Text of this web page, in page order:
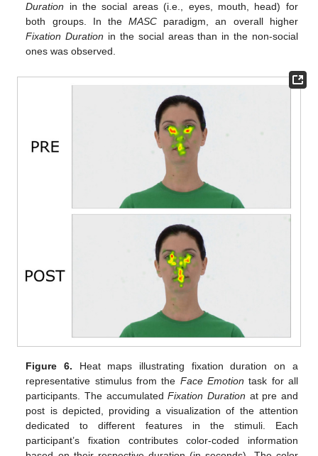
Duration in the social areas (i.e., eyes, mouth, head) for
both groups. In theMASC paradigm, an overall higher
Fixation Duration in the social areas than in the non-social
ones was observed.
Figure 6. Heat maps illustrating fixation duration on a
representative stimulus from the Face Emotion task for all
participants. The accumulatedFixation Duration at pre and
post is depicted, providing a visualization of the attention
dedicated to different features in the stimuli. Each
participant’s fixation contributes color-coded information